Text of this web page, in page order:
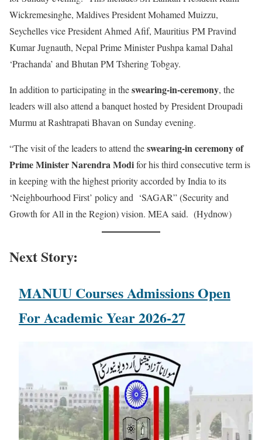
Wickremesinghe, Maldives President Mohamed Muizzu,
Seychelles vice President Ahmed Afif, Mauritius PM Pravind
Kumar Jugnauth, Nepal Prime Minister Pushpa kamal Dahal
‘Prachanda’ and Bhutan PM Tshering Tobgay.
In addition to participating in theswearing-in-ceremony, the
leaders will also attend a banquet hosted by President Droupadi
Murmu at Rashtrapati Bhavan on Sunday evening.
“The visit of the leaders to attend theswearing-in ceremony of
Prime Minister Narendra Modifor his third consecutive term is
in keeping with the highest priority accorded by India to its
‘Neighbourhood First’ policy and ‘SAGAR” (Security and
Growth for All in the Region) vision. MEA said. (Hydnow)
Next Story:
MANUU Courses Admissions Open
For Academic Year 2026-27